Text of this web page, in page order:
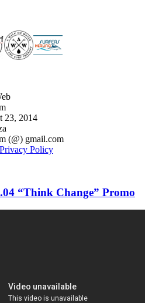
23, 2014
(@) gmail.com
Policy
“Think Change” Promo